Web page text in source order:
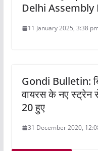
Delhi Assembly
11 January 2025, 3:38 pm
Gondi Bulletin:
वायरस के नए
20 हुए
31 December 2020,